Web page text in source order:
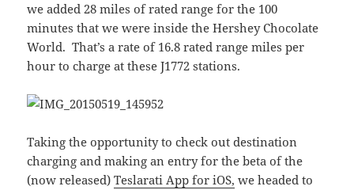
we added 28 miles of rated range for the 100
minutes that we were inside the Hershey Chocolate
World. That’s a rate of 16.8 rated range miles per
hour to charge at these J1772 stations.
Taking the opportunity to check out destination
charging and making an entry for the beta of the
(now released)Teslarati App for iOS, we headed to